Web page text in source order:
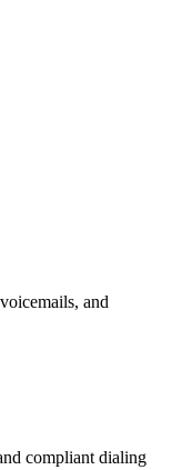
and
compliant dialing